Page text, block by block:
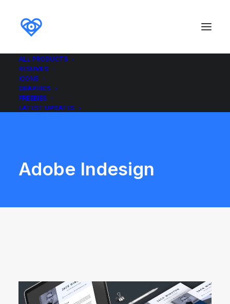
ALL PRODUCTS
RESUMES
ICONS
GRAPHICS
FREEBIES
LATEST UPDATES
Adobe Indesign